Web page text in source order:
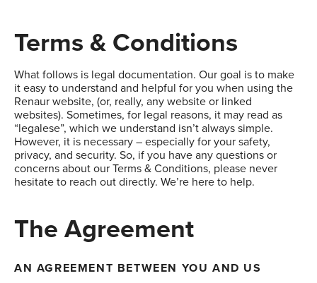
Terms & Conditions
What follows is legal documentation. Our goal is to make
it easy to understand and helpful for you when using the
Renaur website, (or, really, any website or linked
websites). Sometimes, for legal reasons, it may read as
“legalese”, which we understand isn’t always simple.
However, it is necessary – especially for your safety,
privacy, and security. So, if you have any questions or
concerns about our Terms & Conditions, please never
hesitate to reach out directly. We’re here to help.
The Agreement
AN AGREEMENT BETWEEN YOU AND US